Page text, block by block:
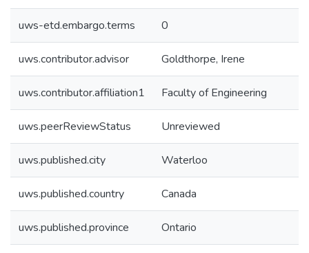
uws-etd.embargo.terms 0
uws.contributor.advisor Goldthorpe, Irene
uws.contributor.affiliation1 Faculty of Engineering
uws.peerReviewStatus Unreviewed
uws.published.city Waterloo
uws.published.country Canada
uws.published.province Ontario